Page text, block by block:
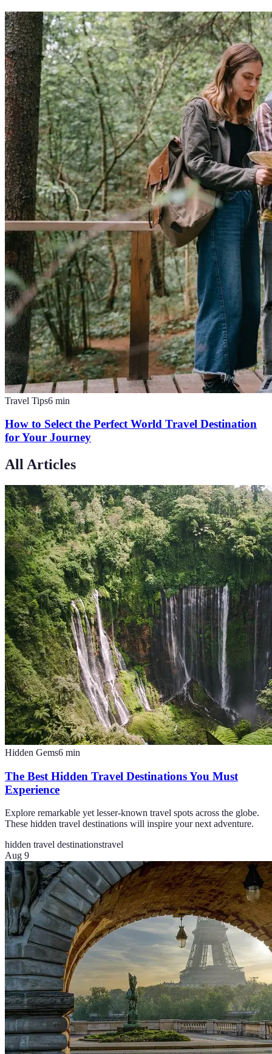
Travel Tips6 min
How to Select the Perfect World Travel Destination
for Your Journey
All Articles
Hidden Gems6 min
The Best Hidden Travel Destinations You Must
Experience
Explore remarkable yet lesser-known travel spots across the globe.
These hidden travel destinations will inspire your next adventure.
hidden travel destinationstravel
Aug 9